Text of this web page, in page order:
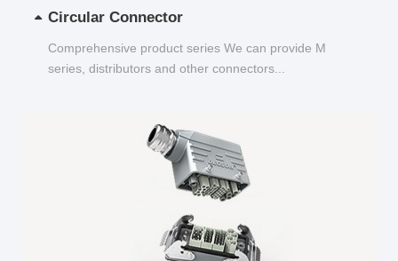
Circular Connector
Comprehensive product series We can provide M
series, distributors and other connectors...